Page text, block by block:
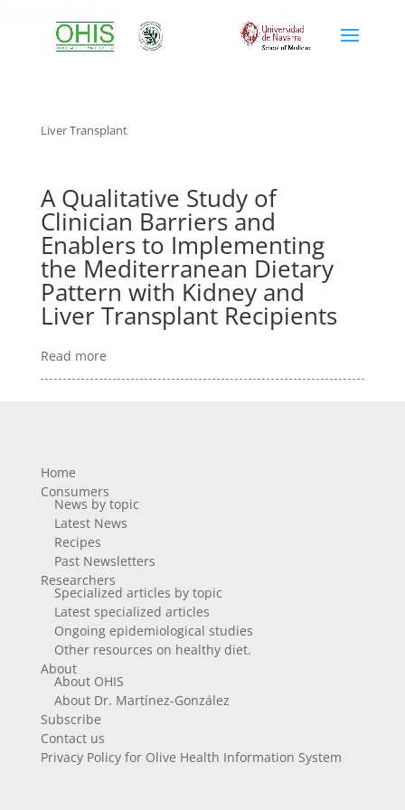
Liver Transplant
A Qualitative Study of
Clinician Barriers and
Enablers to Implementing
the Mediterranean Dietary
Pattern with Kidney and
Liver Transplant Recipients
Read more
Home
Consumers
News by topic
Latest News
Recipes
Past Newsletters
Researchers
Specialized articles by topic
Latest specialized articles
Ongoing epidemiological studies
Other resources on healthy diet.
About
About OHIS
About Dr. Martínez-González
Subscribe
Contact us
Privacy Policy for Olive Health Information System